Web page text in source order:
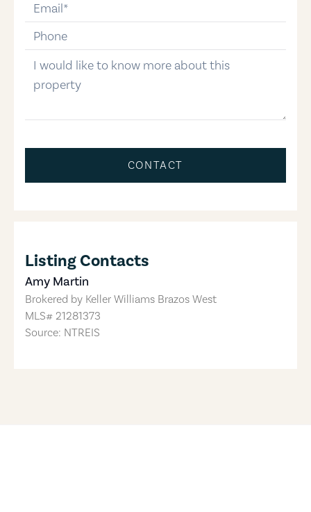
phone-number
message
CONTACT
Listing Contacts
Amy Martin
Brokered by Keller Williams Brazos West
MLS# 21281373
Source: NTREIS